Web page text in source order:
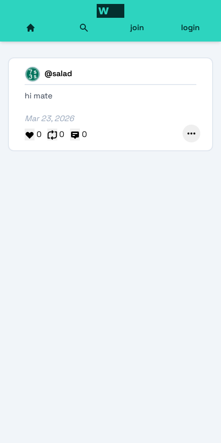
join login
@salad
hi mate
Mar 23, 2026
0
0 0